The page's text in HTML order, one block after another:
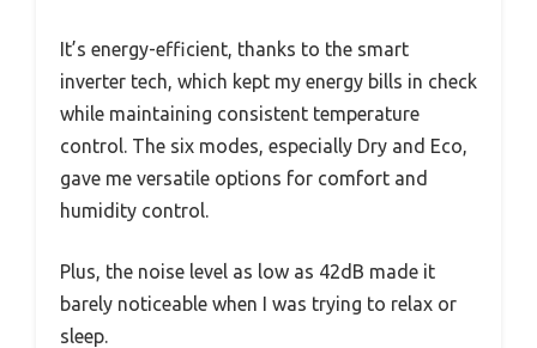
It’s energy-efficient, thanks to the smart
inverter tech, which kept my energy bills in check
while maintaining consistent temperature
control. The six modes, especially Dry and Eco,
gave me versatile options for comfort and
humidity control.
Plus, the noise level as low as 42dB made it
barely noticeable when I was trying to relax or
sleep.